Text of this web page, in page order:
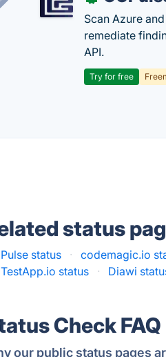
Scan Azure
remediate
API.
Try for free
status
status · codemagic.io
TestApp.io status · Diawi
Check FAQ
our public status pages